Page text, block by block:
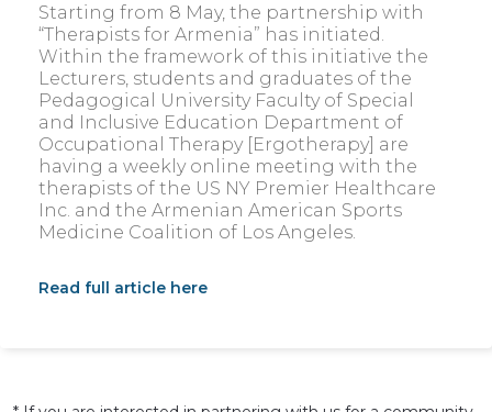
Starting from 8 May, the partnership with
“Therapists for Armenia” has initiated.
Within the framework of this initiative the
Lecturers, students and graduates of the
Pedagogical University Faculty of Special
and Inclusive Education Department of
Occupational Therapy [Ergotherapy] are
having a weekly online meeting with the
therapists of the US NY Premier Healthcare
Inc. and the Armenian American Sports
Medicine Coalition of Los Angeles.
Read full article here